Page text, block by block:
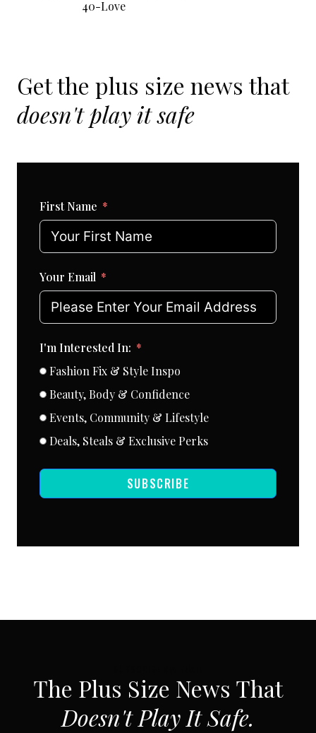
40-Love
Get the plus size news that
doesn't play it safe
First Name
Your Email
I'm Interested In:
Fashion Fix & Style Inspo
Beauty, Body & Confidence
Events, Community & Lifestyle
Deals, Steals & Exclusive Perks
SUBSCRIBE
The Plus Size News That
Doesn't Play It Safe.